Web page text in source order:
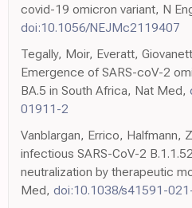
covid-19 omicron variant, N
doi:10.1056/NEJMc2119407
Tegally, Moir, Everatt,
Emergence of SARS-coV-2
BA.5 in South Africa, Nat Med,
01911-2
Vanblargan, Errico, Halfmann,
infectious SARS-CoV-2
neutralization by therapeutic
Med, doi:10.1038/s41591-